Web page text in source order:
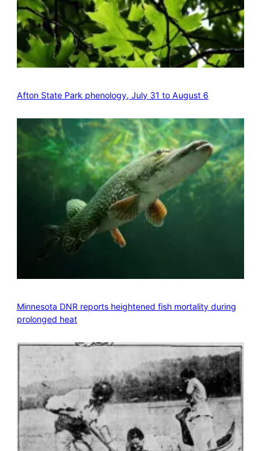
Afton State Park phenology, July 31 to August 6
Minnesota DNR reports heightened fish mortality during
prolonged heat